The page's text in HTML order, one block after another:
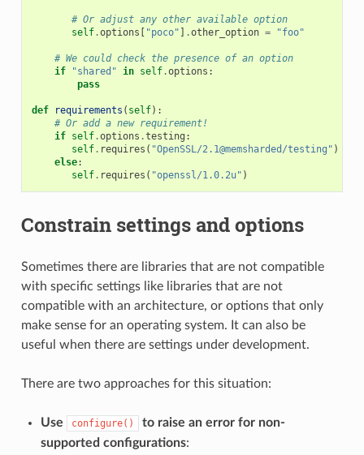
# Or adjust any other available option
self.options [ "poco" ] .other_option = "foo"
# We could check the presence of an option
if
"shared" in self.options :
pass
def requirements ( self):
# Or add a new requirement!
if self.options .testing :
self. requires ( "OpenSSL/2.1@memsharded/testing" )
else:
self. requires ( "openssl/1.0.2u" )
Constrain settings and options
Sometimes there are libraries that are not compatible
with specific settings like libraries that are not
compatible with an architecture, or options that only
make sense for an operating system. It can also be
useful when there are settings under development.
There are two approaches for this situation:
Use configure()
to raise an error for non-
supported configurations: